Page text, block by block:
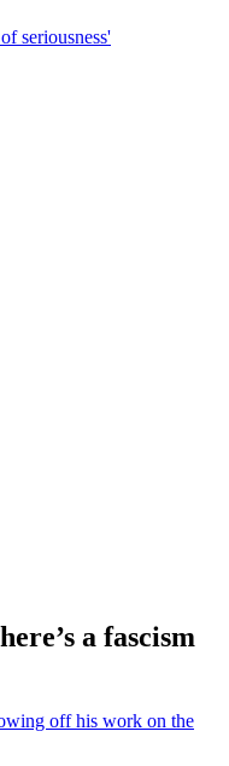
seriousness'
a fascism
off his work on the